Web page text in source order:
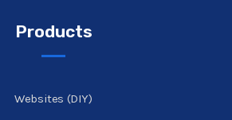
Products
Websites (DIY)